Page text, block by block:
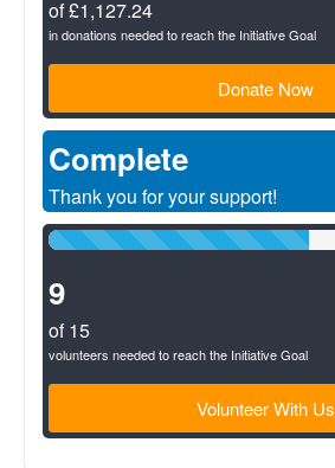
of £1,127.24
in donations needed to reach the Initiative Goal
Donate Now
Complete
Thank you for your support!
60%
9
of 15
volunteers needed to reach the Initiative Goal
Volunteer With Us